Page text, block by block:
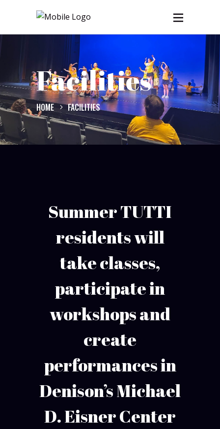
Facilities
HOME FACILITIES
Summer TUTTI
residents will
take classes,
participate in
workshops and
create
performances in
Denison’s Michael
D. Eisner Center